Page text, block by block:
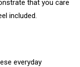
that you care
included.
everyday